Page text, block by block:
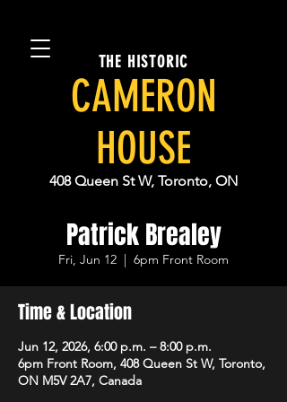
THE HISTORIC
CAMERON
HOUSE
408 Queen St W, Toronto, ON
Patrick Brealey
Fri, Jun 12
  |
6pm Front Room
Time & Location
Jun 12, 2026, 6:00 p.m. – 8:00 p.m.
6pm Front Room, 408 Queen St W, Toronto,
ON M5V 2A7, Canada